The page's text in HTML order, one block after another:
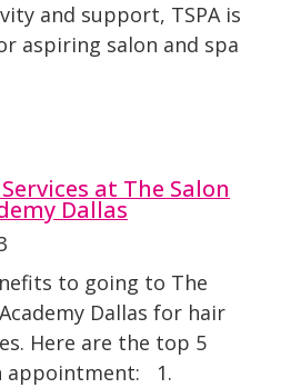
and support, TSPA is
aspiring salon and spa
at The Salon
Dallas
to going to The
Dallas for hair
Here are the top 5
appointment: 1.